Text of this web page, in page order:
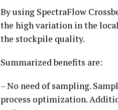
By using SpectraFlow
the high variation in the
the stockpile quality.
Summarized benefits are:
– No need of sampling.
process optimization.